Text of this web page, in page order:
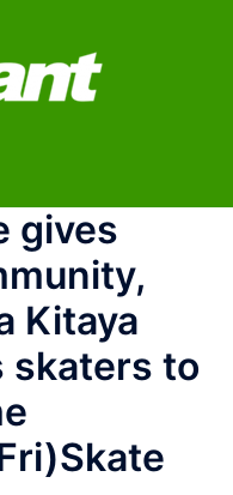
gives
Kitaya
skaters to